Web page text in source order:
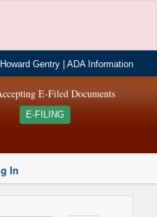
Gentry |ADA Information
E-Filed Documents
E-FILING
In